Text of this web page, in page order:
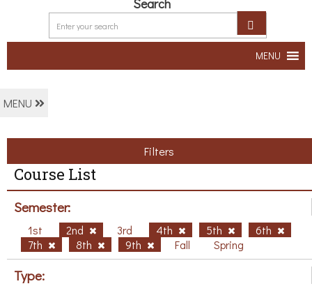
Search
MENU
MENU
Filters
Course List
Semester:
1st 2nd 3rd 4th 5th
6th
7th
8th 9th Fall Spring
Type: